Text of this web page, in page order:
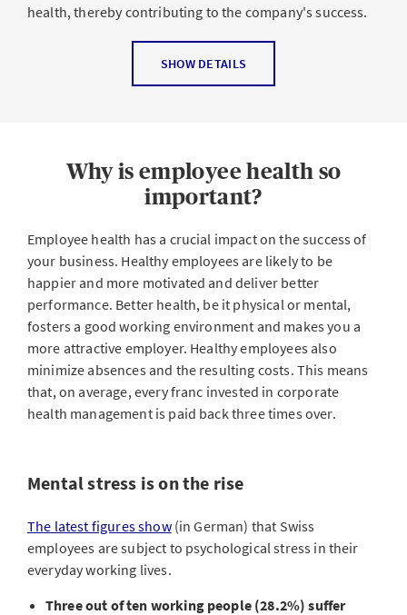
health, thereby contributing to the company's success.
Health Promotion Switzerland divides
the Employment Act, the Accident Insurance Act (AIA),
the Chemicals Act, the Participation Act, etc.
Health promotion in the workplace
pillar) aims to reduce stress and strengthen
resources with behavioral measures and changes to
operating conditions.
Dealing with absencesand measures to support
returning to the workplace form the third pillar.
Effective CHM combines all of the mandatory (first pillar)
and voluntary (second and third pillars) measures to
make staff healthier and safer at work.
SHOW DETAILS
Why is employee health so
important?
Employee health has a crucial impact on the success of
your business. Healthy employees are likely to be
happier and more motivated and deliver better
performance. Better health, be it physical or mental,
fosters a good working environment and makes you a
more attractive employer. Healthy employees also
minimize absences and the resulting costs. This means
that, on average, every franc invested in corporate
health management is paid back three times over.
Mental stress is on the rise
The latest figures show(in German) that Swiss
employees are subject to psychological stress in their
everyday working lives.
Three out of ten working people (28.2%) suffer